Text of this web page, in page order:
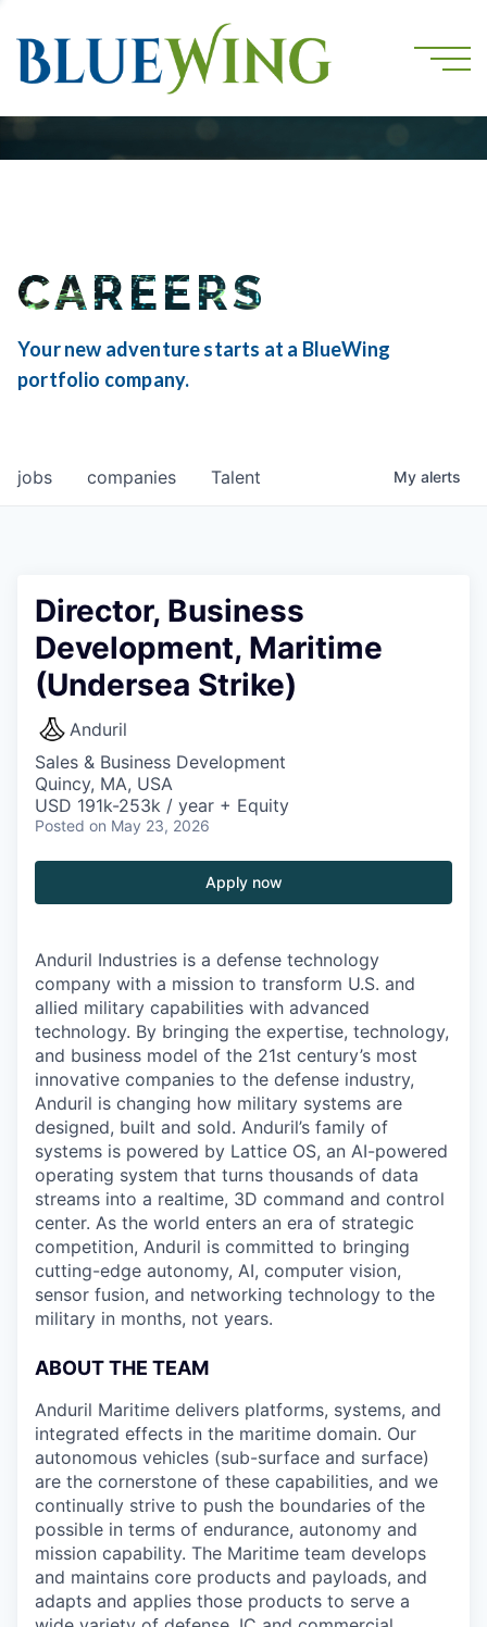
CAREERS
Your new adventure starts at a BlueWing
portfolio company.
jobs companies Talent My alerts
Director, Business
Development, Maritime
(Undersea Strike)
Anduril
Sales & Business Development
Quincy, MA, USA
USD 191k-253k / year + Equity
Posted on May 23, 2026
Apply now
Anduril Industries is a defense technology
company with a mission to transform U.S. and
allied military capabilities with advanced
technology. By bringing the expertise, technology,
and business model of the 21st century’s most
innovative companies to the defense industry,
Anduril is changing how military systems are
designed, built and sold. Anduril’s family of
systems is powered by Lattice OS, an AI-powered
operating system that turns thousands of data
streams into a realtime, 3D command and control
center. As the world enters an era of strategic
competition, Anduril is committed to bringing
cutting-edge autonomy, AI, computer vision,
sensor fusion, and networking technology to the
military in months, not years.
ABOUT THE TEAM
Anduril Maritime delivers platforms, systems, and
integrated effects in the maritime domain. Our
autonomous vehicles (sub-surface and surface)
are the cornerstone of these capabilities, and we
continually strive to push the boundaries of the
possible in terms of endurance, autonomy and
mission capability. The Maritime team develops
and maintains core products and payloads, and
adapts and applies those products to serve a